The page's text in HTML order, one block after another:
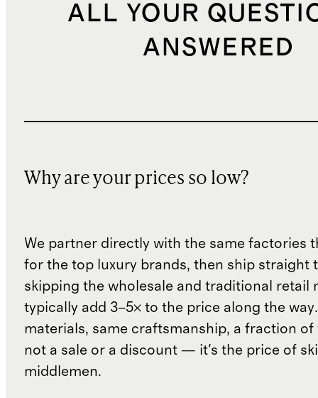
ALL YOUR
ANSWERED
Why are your prices so low?
We partner directly with the same factories
for the top luxury brands, then ship straight
skipping the wholesale and traditional retail
typically add 3–5× to the price along the
materials, same craftsmanship, a fraction of
not a sale or a discount — it's the price of
middlemen.